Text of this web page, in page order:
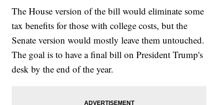
The House version of the bill would eliminate some
tax benefits for those with college costs, but the
Senate version would mostly leave them untouched.
The goal is to have a final bill on President Trump's
desk by the end of the year.